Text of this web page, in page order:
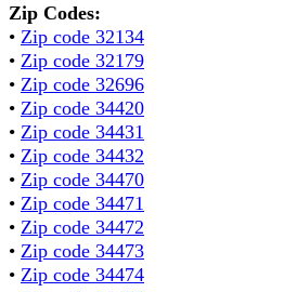
Zip Codes:
• Zip code 32134
• Zip code 32179
• Zip code 32696
• Zip code 34420
• Zip code 34431
• Zip code 34432
• Zip code 34470
• Zip code 34471
• Zip code 34472
• Zip code 34473
• Zip code 34474